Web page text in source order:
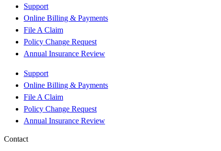
Support
Online Billing & Payments
File A Claim
Policy Change Request
Annual Insurance Review
Support
Online Billing & Payments
File A Claim
Policy Change Request
Annual Insurance Review
Contact